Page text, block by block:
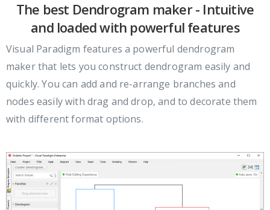
The best Dendrogram maker - Intuitive
and loaded with powerful features
Visual Paradigm features a powerful dendrogram
maker that lets you construct dendrogram easily and
quickly. You can add and re-arrange branches and
nodes easily with drag and drop, and to decorate them
with different format options.